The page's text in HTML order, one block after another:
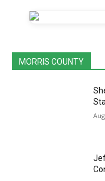
MORRIS COUNTY